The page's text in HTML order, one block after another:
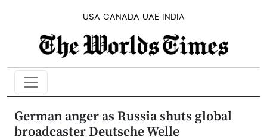
USA CANADA UAE INDIA
German anger as Russia shuts global
broadcaster Deutsche Welle